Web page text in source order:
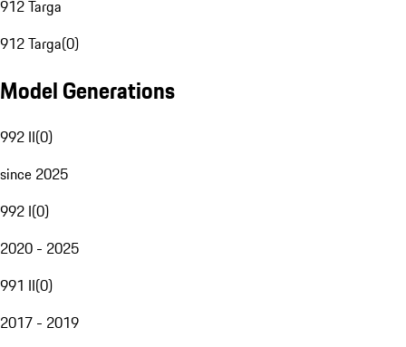
912 Targa
912 Targa(0)
Model Generations
992 II(0)
since 2025
992 I(0)
2020 - 2025
991 II(0)
2017 - 2019